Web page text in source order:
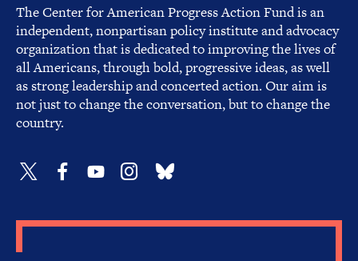
The Center for American Progress Action Fund is an
independent, nonpartisan policy institute and advocacy
organization that is dedicated to improving the lives of
all Americans, through bold, progressive ideas, as well
as strong leadership and concerted action. Our aim is
not just to change the conversation, but to change the
country.